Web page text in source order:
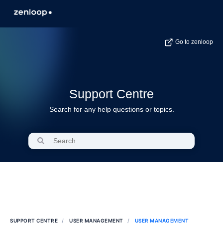
Go to zenloop
Support Centre
Search for any help questions or topics.
SUPPORT CENTRE USER MANAGEMENT USER MANAGEMENT